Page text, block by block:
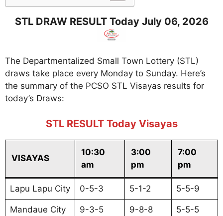
STL DRAW RESULT Today July 06, 2026
The Departmentalized Small Town Lottery (STL)
draws take place every Monday to Sunday. Here’s
the summary of the PCSO STL Visayas results for
today’s Draws:
STL RESULT Today Visayas
VISAYAS
10:30
am
3:00
pm
7:00
pm
Lapu Lapu City 0-5-3 5-1-2 5-5-9
Mandaue City 9-3-5 9-8-8 5-5-5